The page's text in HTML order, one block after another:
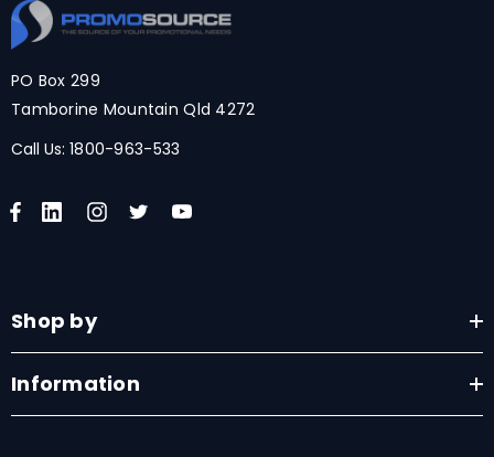
PO Box 299
Tamborine Mountain Qld 4272
Call Us: 1800-963-533
Shop by
Information